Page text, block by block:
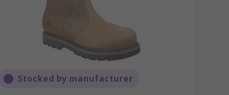
Stocked by manufacturer